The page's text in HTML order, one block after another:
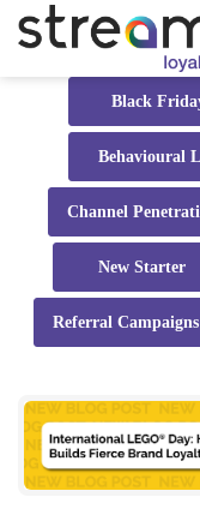
Black
Behavioural
Channel
New Starter
Referral Campaigns